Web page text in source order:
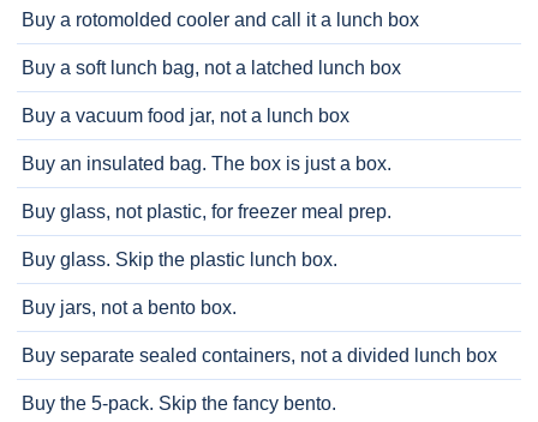
Buy a rotomolded cooler and call it a lunch box
Buy a soft lunch bag, not a latched lunch box
Buy a vacuum food jar, not a lunch box
Buy an insulated bag. The box is just a box.
Buy glass, not plastic, for freezer meal prep.
Buy glass. Skip the plastic lunch box.
Buy jars, not a bento box.
Buy separate sealed containers, not a divided lunch box
Buy the 5-pack. Skip the fancy bento.